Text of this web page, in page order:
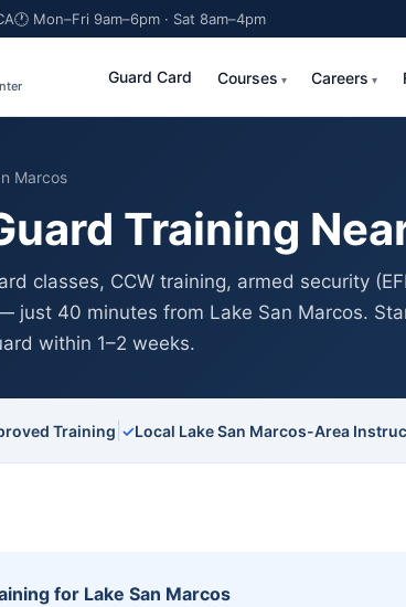
🕐 Mon–Fri 9am–6pm · Sat 8am–4pm
Guard Card Courses Careers
Marcos
Training
classes, CCW training, armed security
just 40 minutes from Lake San Marcos.
within 1–2 weeks.
Training ✓Local Lake San Marcos-Area
for Lake San Marcos